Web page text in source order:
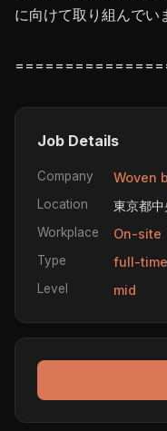
に向けて取り組んでい
Job Details
Company Woven
Location 東京都
Workplace On-site
Type full-time
Level mid